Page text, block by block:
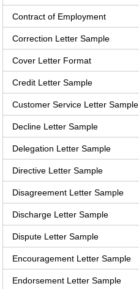
Contract of Employment
Correction Letter Sample
Cover Letter Format
Credit Letter Sample
Customer Service Letter Sample
Decline Letter Sample
Delegation Letter Sample
Directive Letter Sample
Disagreement Letter Sample
Discharge Letter Sample
Dispute Letter Sample
Encouragement Letter Sample
Endorsement Letter Sample